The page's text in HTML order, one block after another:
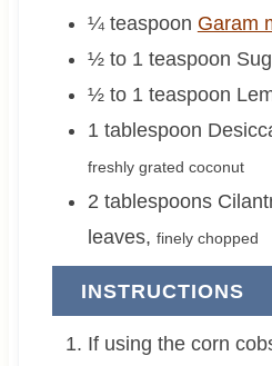
¼ teaspoon Garam
½ to 1 teaspoon
½ to 1 teaspoon
1 tablespoon
freshly grated coconut
2 tablespoons
leaves, finely chopped
INSTRUCTIONS
If using the corn